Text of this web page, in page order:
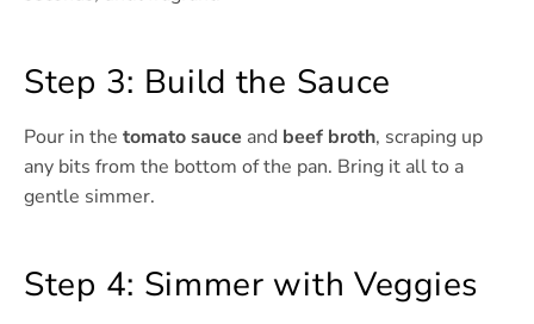
Step 3: Build the Sauce
Pour in the tomato sauce and beef broth, scraping up
any bits from the bottom of the pan. Bring it all to a
gentle simmer.
Step 4: Simmer with Veggies